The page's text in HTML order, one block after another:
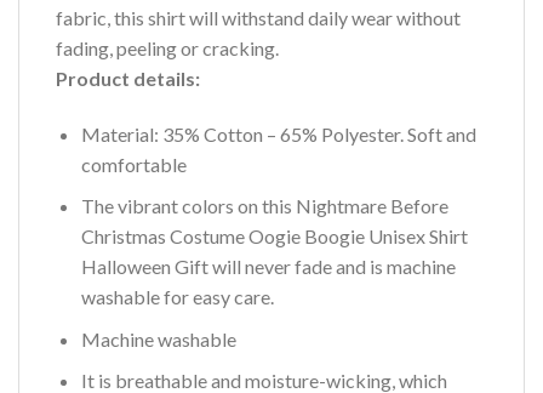
fabric, this shirt will withstand daily wear without
fading, peeling or cracking.
Product details:
Material: 35% Cotton – 65% Polyester. Soft and
comfortable
The vibrant colors on this Nightmare Before
Christmas Costume Oogie Boogie Unisex Shirt
Halloween Gift will never fade and is machine
washable for easy care.
Machine washable
It is breathable and moisture-wicking, which